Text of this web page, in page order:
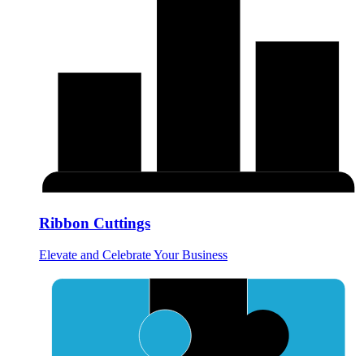
Ribbon Cuttings
Elevate and Celebrate Your Business